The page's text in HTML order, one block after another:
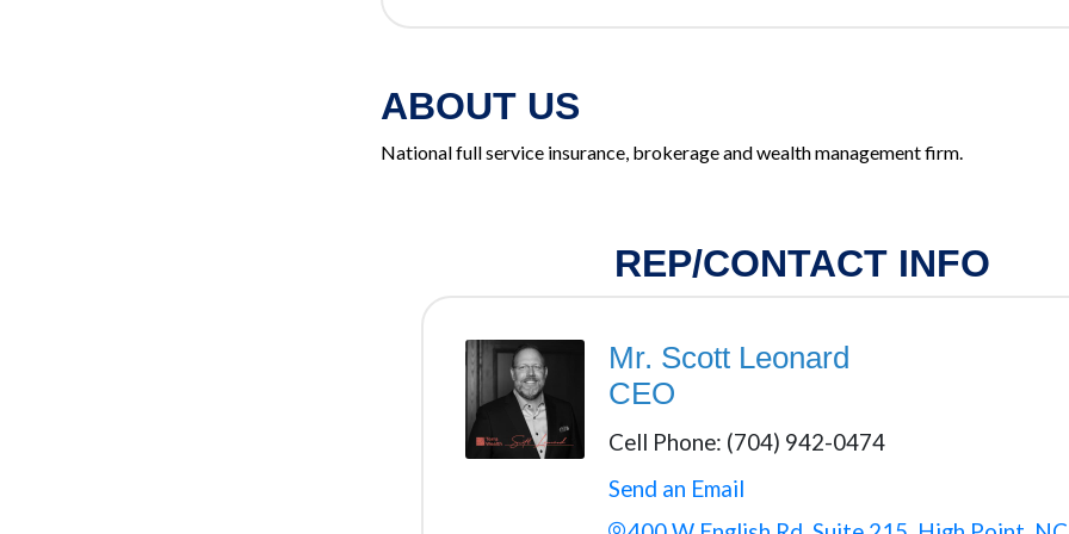
ABOUT US
National full service insurance, brokerage and wealth management firm.
REP/CONTACT INFO
Mr. Scott Leonard
CEO
Cell Phone: (704) 942-0474
Send an Email